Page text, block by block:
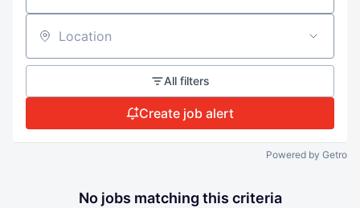
Location
All filters
Create job alert
Powered by Getro
No jobs matching this criteria